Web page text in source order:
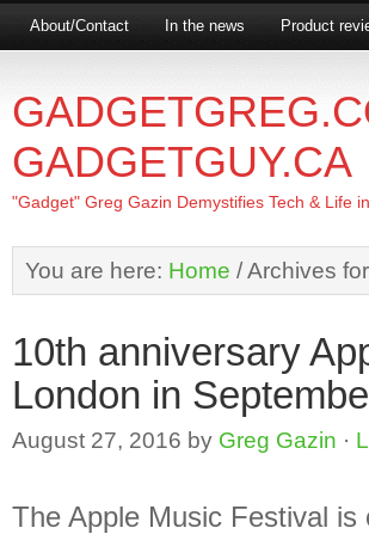
About/Contact In the news Product
GADGETGUY.CA
"Gadget" Greg Gazin Demystifies Tech & Life
You are here: Home /Archives
10th anniversary
London in
August 27, 2016 by Greg Gazin ·
The Apple Music Festival